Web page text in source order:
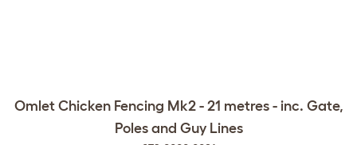
Omlet Chicken Fencing Mk2 - 21 metres - inc. Gate,
Poles and Guy Lines